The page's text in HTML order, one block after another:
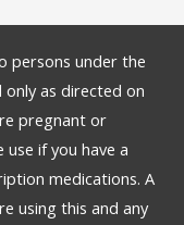
persons under the
as directed on
pregnant or
if you have a
medications. A
using this and any